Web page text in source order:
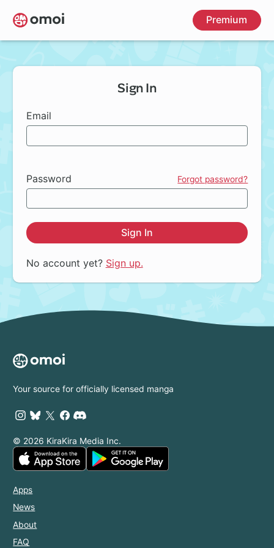
Skip
to
main
Premium
Sign In
Email
Password Forgot password?
Sign In
No account yet? Sign up.
Your source for officially licensed manga
© 2026 KiraKira Media Inc.
Apps
News
About
FAQ